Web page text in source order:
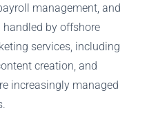
management, and
by offshore
services, including
creation, and
increasingly managed